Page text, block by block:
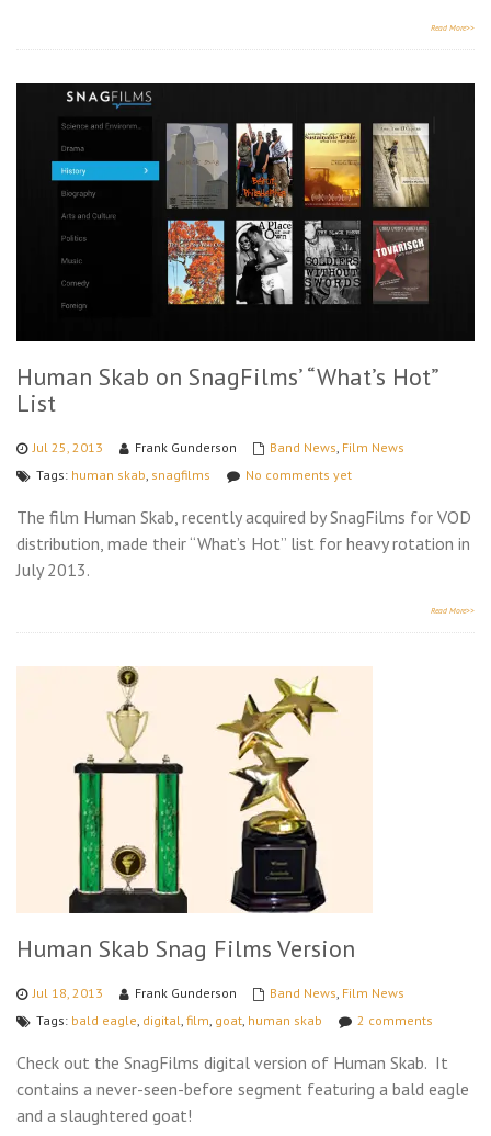
Read More>>
Human Skab on SnagFilms’ “What’s Hot”
List
Jul 25, 2013 Frank Gunderson Band News, Film News
Tags: human skab, snagfilms No comments yet
The film Human Skab, recently acquired by SnagFilms for VOD
distribution, made their “What’s Hot” list for heavy rotation in
July 2013.
Read More>>
Human Skab Snag Films Version
Jul 18, 2013 Frank Gunderson Band News, Film News
Tags: bald eagle, digital, film, goat, human skab 2 comments
Check out the SnagFilms digital version of Human Skab. It
contains a never-seen-before segment featuring a bald eagle
and a slaughtered goat!